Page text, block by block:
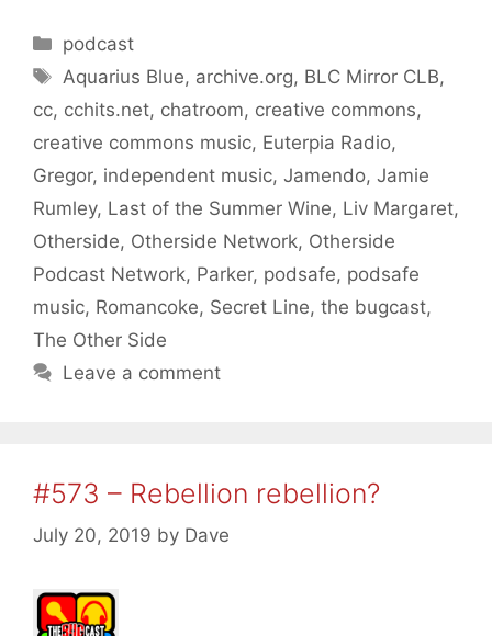
Categories
podcast
Tags
Aquarius Blue, archive.org, BLC Mirror CLB,
cc, cchits.net, chatroom, creative commons,
creative commons music, Euterpia Radio,
Gregor, independent music, Jamendo, Jamie
Rumley, Last of the Summer Wine, Liv Margaret,
Otherside, Otherside Network, Otherside
Podcast Network, Parker, podsafe, podsafe
music, Romancoke, Secret Line, the bugcast,
The Other Side
Leave a comment
#573 – Rebellion rebellion?
July 20, 2019 by Dave